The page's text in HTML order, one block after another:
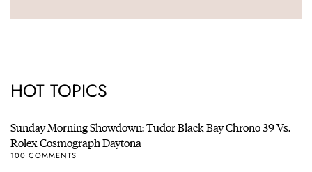
HOT TOPICS
Sunday Morning Showdown: Tudor Black Bay Chrono 39 Vs.
Rolex Cosmograph Daytona
100 COMMENTS